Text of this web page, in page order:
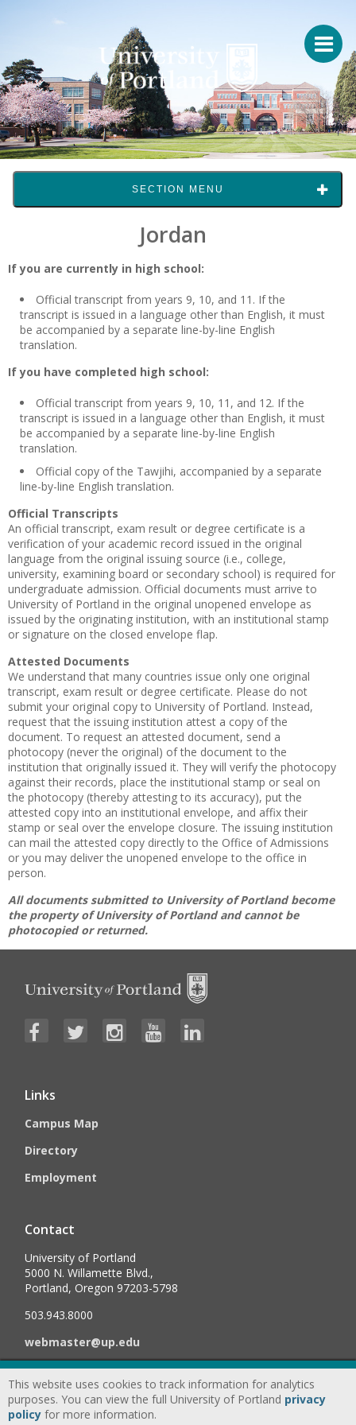
SECTION MENU
Jordan
If you are currently in high school:
Official transcript from years 9, 10, and 11. If the
transcript is issued in a language other than English, it must
be accompanied by a separate line-by-line English
translation.
If you have completed high school:
Official transcript from years 9, 10, 11, and 12. If the
transcript is issued in a language other than English, it must
be accompanied by a separate line-by-line English
translation.
Official copy of the Tawjihi, accompanied by a separate
line-by-line English translation.
Official Transcripts
An official transcript, exam result or degree certificate is a
verification of your academic record issued in the original
language from the original issuing source (i.e., college,
university, examining board or secondary school) is required for
undergraduate admission. Official documents must arrive to
University of Portland in the original unopened envelope as
issued by the originating institution, with an institutional stamp
or signature on the closed envelope flap.
Attested Documents
We understand that many countries issue only one original
transcript, exam result or degree certificate. Please do not
submit your original copy to University of Portland. Instead,
request that the issuing institution attest a copy of the
document. To request an attested document, send a
photocopy (never the original) of the document to the
institution that originally issued it. They will verify the photocopy
against their records, place the institutional stamp or seal on
the photocopy (thereby attesting to its accuracy), put the
attested copy into an institutional envelope, and affix their
stamp or seal over the envelope closure. The issuing institution
can mail the attested copy directly to the Office of Admissions
or you may deliver the unopened envelope to the office in
person.
All documents submitted to University of Portland become
the property of University of Portland and cannot be
photocopied or returned.
Links
Campus Map
Directory
Employment
Contact
University of Portland
5000 N. Willamette Blvd.,
Portland, Oregon 97203-5798
503.943.8000
webmaster@up.edu
©2026University of Portland, All Rights Reserved.
Consumer
Information & Disclosures
This website uses cookies to track information for analytics
purposes. You can view the full University of Portland privacy
policy for more information.